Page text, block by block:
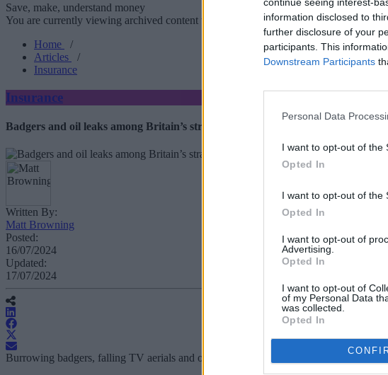
information disclosed to
further disclosure of your
participants. This
Downstream Participants
Personal Data
I want to opt-out of the
Opted In
I want to opt-out of the
Opted In
I want to opt-out of
Advertising.
Opted In
I want to opt-out of
of my Personal Data
was collected.
Opted In
Save, make, understand money
You are currently viewing archived content which could be out of date
Home
/
Articles
/
Insurance
Insurance
Badgers and oil leaks among Britain’s strangest home insurance claims
Written By:
Matt Browning
Posted:
16/07/2024
Updated:
17/07/2024
Burrowing badgers, falling TV aerials and oil leakages have led to millions of